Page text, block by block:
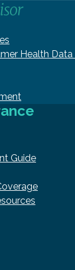
Health
Guide